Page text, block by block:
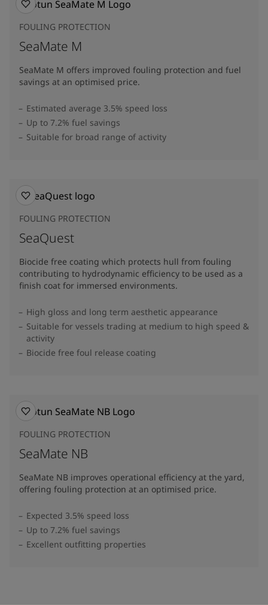
FOULING PROTECTION
SeaMate M
SeaMate M offers improved fouling protection and fuel
savings at an optimised price.​
Estimated average 3.5% speed loss
Up to 7.2% fuel savings
Suitable for broad range of activity
FOULING PROTECTION
SeaQuest
Biocide free coating which protects hull from fouling
contributing to hydrodynamic efficiency to be used as a
finish coat for immersed environments.
High gloss and long term aesthetic appearance
Suitable for vessels trading at medium to high speed &
activity
Biocide free foul release coating
FOULING PROTECTION
SeaMate NB
SeaMate NB improves operational efficiency at the yard,
offering fouling protection at an optimised price.
Expected 3.5% speed loss
Up to 7.2% fuel savings
Excellent outfitting properties